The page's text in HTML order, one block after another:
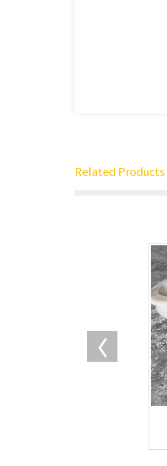
Related Products